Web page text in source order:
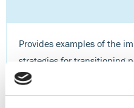
Provides examples of the
strategies for transitioning
substance use disorders
settings into the